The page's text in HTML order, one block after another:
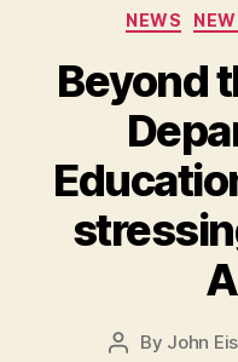
NEWS
Beyond
Post
By John